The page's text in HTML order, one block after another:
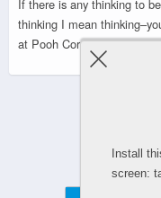
If there is any thinking to
thinking I mean
at Pooh Corner
WPtouch
Install
screen: